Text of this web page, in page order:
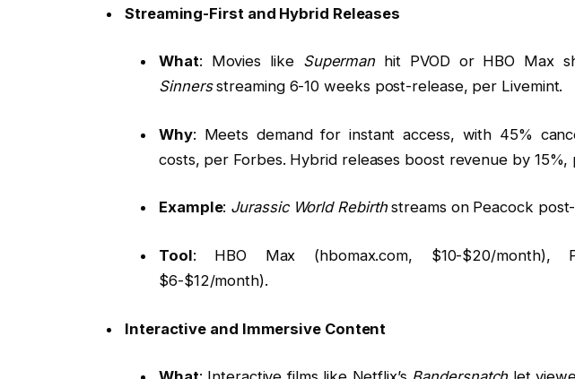
Streaming-First and Hybrid Releases
What: Movies like Superman hit PVOD or HBO Max
Sinnersstreaming 6-10 weeks post-release, per Livemint.
Why: Meets demand for instant access, with 45%
costs, per Forbes. Hybrid releases boost revenue by 15%,
Example: Jurassic World Rebirthstreams on Peacock
Tool: HBO Max (hbomax.com, $10-$20/month),
$6-$12/month).
Interactive and Immersive Content